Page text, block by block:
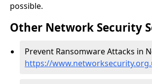
possible.
Other Network Security
Prevent Ransomware Attacks in
https://